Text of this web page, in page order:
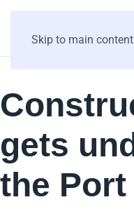
Skip to main content
gets
the